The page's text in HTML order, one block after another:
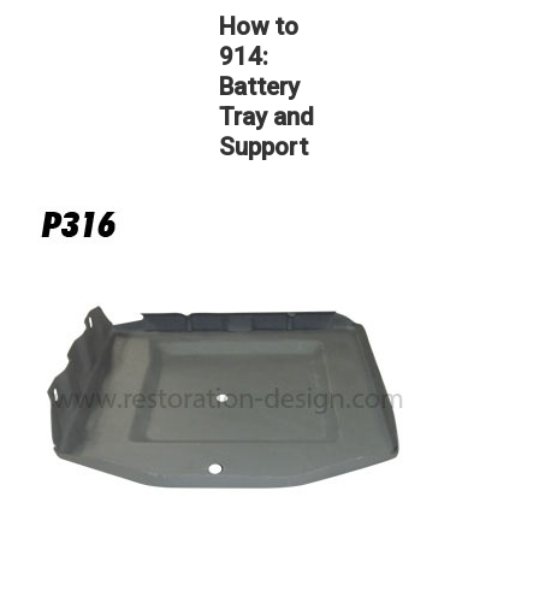
How to
914:
Battery
Tray and
Support